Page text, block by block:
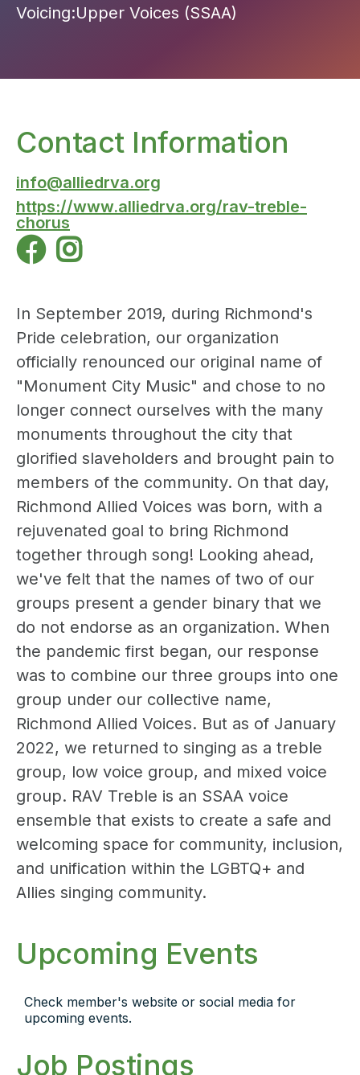
Voicing:Upper Voices (SSAA)
Contact Information
info@alliedrva.org
https://www.alliedrva.org/rav-treble-
chorus
 
In September 2019, during Richmond's
Pride celebration, our organization
officially renounced our original name of
"Monument City Music" and chose to no
longer connect ourselves with the many
monuments throughout the city that
glorified slaveholders and brought pain to
members of the community. On that day,
Richmond Allied Voices was born, with a
rejuvenated goal to bring Richmond
together through song! Looking ahead,
we've felt that the names of two of our
groups present a gender binary that we
do not endorse as an organization. When
the pandemic first began, our response
was to combine our three groups into one
group under our collective name,
Richmond Allied Voices. But as of January
2022, we returned to singing as a treble
group, low voice group, and mixed voice
group. RAV Treble is an SSAA voice
ensemble that exists to create a safe and
welcoming space for community, inclusion,
and unification within the LGBTQ+ and
Allies singing community.
Upcoming Events
Check member's website or social media for
upcoming events.
Job Postings